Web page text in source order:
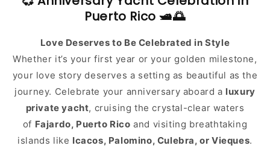
Puerto Rico 🛥️🌅
Love Deserves to Be Celebrated in Style
Whether it’s your first year or your golden milestone,
your love story deserves a setting as beautiful as the
journey. Celebrate your anniversary aboard a luxury
private yacht, cruising the crystal-clear waters
of Fajardo, Puerto Rico and visiting breathtaking
islands like Icacos, Palomino, Culebra, or Vieques.